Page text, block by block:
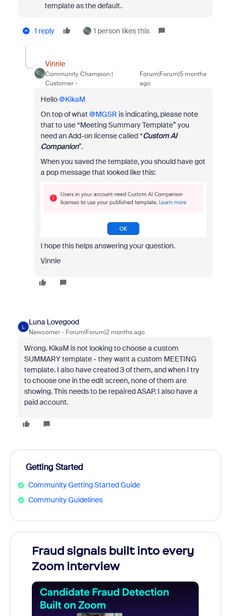
template as the default.
1 reply 1 person likes this
Vinnie
Community Champion |
Customer
Forum|Forum|5 months
ago
Hello ​@KikaM
On top of what ​ @MGSR is indicating, please note
that to use “Meeting Summary Template” you
need an Add-on license called “Custom AI
Companion”.
When you saved the template, you should have got
a pop message that looked like this:
I hope this helps answering your question.
Vinnie
L
Luna Lovegood
Newcomer Forum|Forum|2 months ago
Wrong. KikaM is not looking to choose a custom
SUMMARY template - they want a custom MEETING
template. I also have created 3 of them, and when I try
to choose one in the edit screen, none of them are
showing. This needs to be repaired ASAP. I also have a
paid account.
Getting Started
Community Getting Started Guide
Community Guidelines
Fraud signals built into every
Zoom interview